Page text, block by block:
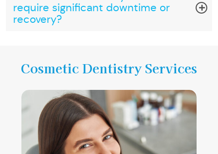
require significant downtime or
recovery?
Cosmetic Dentistry Services